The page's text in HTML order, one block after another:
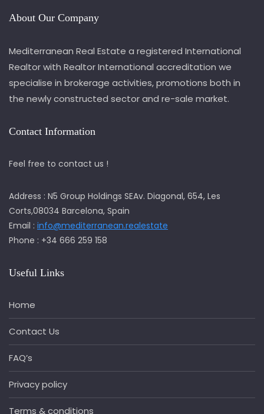
About Our Company
Mediterranean Real Estate a registered International
Realtor with Realtor International accreditation we
specialise in brokerage activities, promotions both in
the newly constructed sector and re-sale market.
Contact Information
Feel free to contact us !
Address : N5 Group Holdings SEAv. Diagonal, 654, Les
Corts,08034 Barcelona, Spain
Email : info@mediterranean.realestate
Phone : +34 666 259 158
Useful Links
Home
Contact Us
FAQ’s
Privacy policy
Terms & conditions